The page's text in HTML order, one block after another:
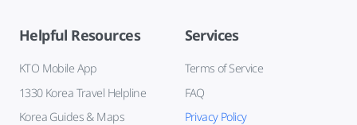
Helpful Resources
KTO Mobile App
1330 Korea Travel Helpline
Korea Guides & Maps
Services
Terms of Service
FAQ
Privacy Policy